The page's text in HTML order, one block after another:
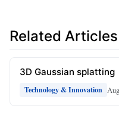
Related Articles
3D Gaussian splatting
Technology & Innovation